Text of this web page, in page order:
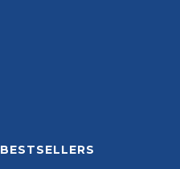
BESTSELLERS